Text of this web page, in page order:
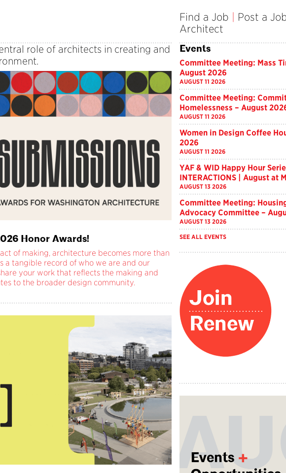
Find a Job Post a
Architect
role of architects in creating and
Honor Awards!
of making, architecture becomes more than
a tangible record of who we are and our
your work that reflects the making and
to the broader design community.
Events
Committee Meeting: Mass
August 2026
AUGUST 11 2026
Committee Meeting:
Homelessness – August
AUGUST 11 2026
Women in Design Coffee
2026
AUGUST 11 2026
YAF & WID Happy Hour
INTERACTIONS | August at
AUGUST 13 2026
Committee Meeting:
Advocacy Committee –
AUGUST 13 2026
SEE ALL EVENTS